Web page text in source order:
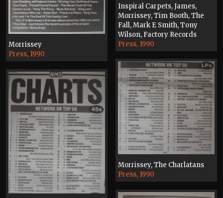
Inspiral Carpets, James,
Morrissey, Tim Booth, The
Fall, Mark E Smith, Tony
Wilson, Factory Records
Press, 1990
Morrissey
Press, 1990
Morrissey, The Charlatans
Press, 1990